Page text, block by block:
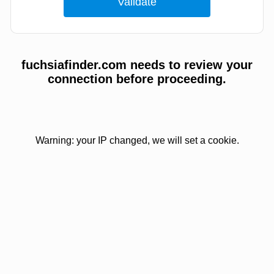
fuchsiafinder.com needs to review your
connection before proceeding.
Warning: your IP changed, we will set a cookie.